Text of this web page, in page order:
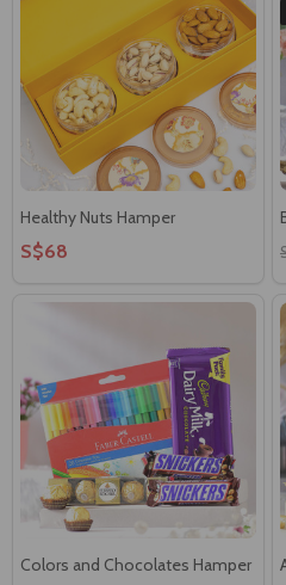
Healthy Nuts Hamper
S$68
Colors and Chocolates Hamper